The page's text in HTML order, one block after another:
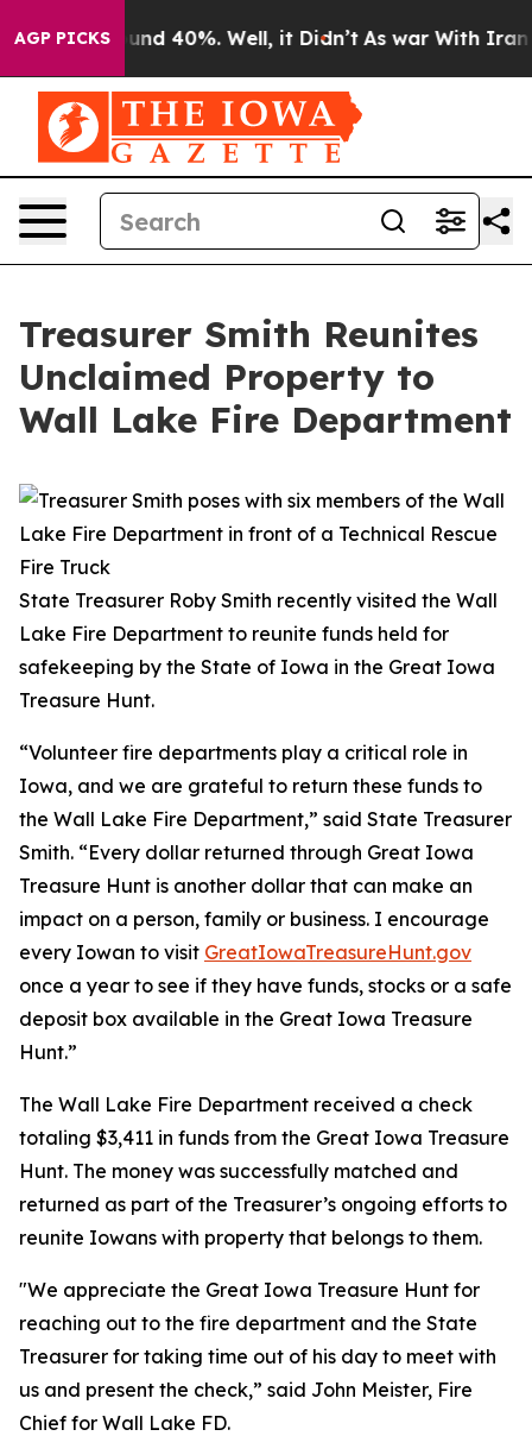
AGP PICKSAround 40%. Well, it Didn’t As war With Iran
Treasurer Smith Reunites
Unclaimed Property to
Wall Lake Fire Department
State Treasurer Roby Smith recently visited the Wall
Lake Fire Department to reunite funds held for
safekeeping by the State of Iowa in the Great Iowa
Treasure Hunt.
“Volunteer fire departments play a critical role in
Iowa, and we are grateful to return these funds to
the Wall Lake Fire Department,” said State Treasurer
Smith. “Every dollar returned through Great Iowa
Treasure Hunt is another dollar that can make an
impact on a person, family or business. I encourage
every Iowan to visit GreatIowaTreasureHunt.gov
once a year to see if they have funds, stocks or a safe
deposit box available in the Great Iowa Treasure
Hunt.”
The Wall Lake Fire Department received a check
totaling $3,411 in funds from the Great Iowa Treasure
Hunt. The money was successfully matched and
returned as part of the Treasurer’s ongoing efforts to
reunite Iowans with property that belongs to them.
"We appreciate the Great Iowa Treasure Hunt for
reaching out to the fire department and the State
Treasurer for taking time out of his day to meet with
us and present the check,” said John Meister, Fire
Chief for Wall Lake FD.